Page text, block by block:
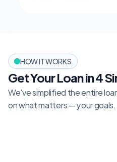
HOW IT WORKS
Get Your Loan in 4
We've simplified the entire
on what matters — your goals.